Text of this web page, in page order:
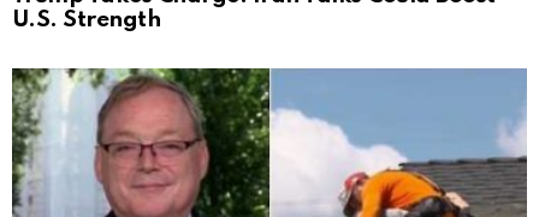
U.S. Strength